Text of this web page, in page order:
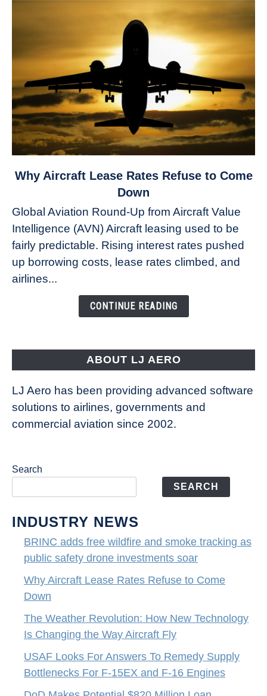
link
Aircraft
Lease
Rates
Refuse
Why Aircraft Lease Rates Refuse to Come
Down
Global Aviation Round-Up from Aircraft Value
Intelligence (AVN) Aircraft leasing used to be
fairly predictable. Rising interest rates pushed
up borrowing costs, lease rates climbed, and
airlines...
CONTINUE READING
ABOUT LJ AERO
LJ Aero has been providing advanced software
solutions to airlines, governments and
commercial aviation since 2002.
Search
SEARCH
INDUSTRY NEWS
BRINC adds free wildfire and smoke tracking as
public safety drone investments soar
Why Aircraft Lease Rates Refuse to Come
Down
The Weather Revolution: How New Technology
Is Changing the Way Aircraft Fly
USAF Looks For Answers To Remedy Supply
Bottlenecks For F-15EX and F-16 Engines